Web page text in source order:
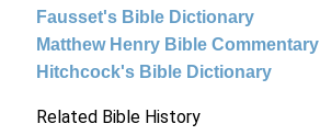
Fausset's Bible Dictionary
Matthew Henry Bible Commentary
Hitchcock's Bible Dictionary
Related Bible History